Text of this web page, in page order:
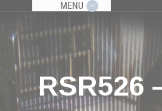
MENU
RSR526